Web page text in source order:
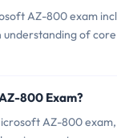
AZ-800 exam
of
800 Exam?
AZ-800